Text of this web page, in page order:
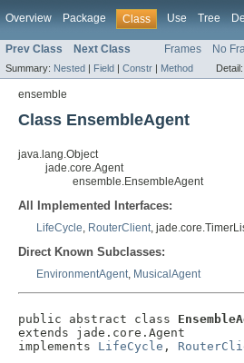
Overview Package Class Use Tree
Prev Class Next Class Frames No
Summary: Nested | Field | Constr | Method Detail:
ensemble
Class EnsembleAgent
java.lang.Object
jade.core.Agent
ensemble.EnsembleAgent
All Implemented Interfaces:
LifeCycle, RouterClient,
Direct Known Subclasses:
EnvironmentAgent, MusicalAgent
public abstract class
extends jade.core.Agent
implements LifeCycle ,